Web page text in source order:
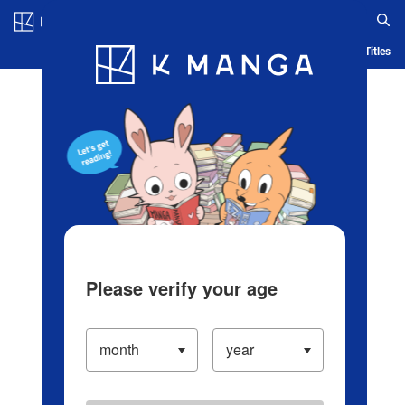
Blog App Ranking History Serialized Titles
Please verify your age